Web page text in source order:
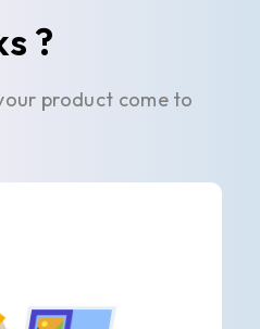
?
product come to